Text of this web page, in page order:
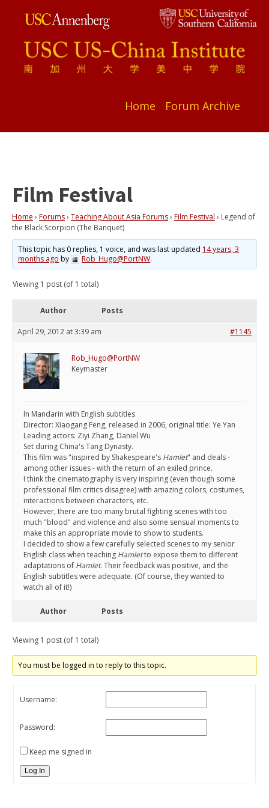
Home Forum Archive
Film Festival
Home › Forums› Teaching About Asia Forums› Film Festival › Legend of
the Black Scorpion (The Banquet)
This topic has 0 replies, 1 voice, and was last updated 14 years, 3
months ago by Rob_Hugo@PortNW.
Viewing 1 post (of 1 total)
Author Posts
April 29, 2012 at 3:39 am #1145
Rob_Hugo@PortNW
Keymaster
In Mandarin with English subtitles
Director: Xiaogang Feng, released in 2006, original title: Ye Yan
Leading actors: Ziyi Zhang, Daniel Wu
Set during China's Tang Dynasty.
This film was "inspired by Shakespeare's Hamlet" and deals -
among other issues - with the return of an exiled prince.
I think the cinematography is very inspiring (even though some
professional film critics disagree) with amazing colors, costumes,
interactions between characters, etc.
However, there are too many brutal fighting scenes with too
much "blood" and violence and also some sensual moments to
make this an appropriate movie to show to students.
I decided to show a few carefully selected scenes to my senior
English class when teaching Hamletto expose them to different
adaptations of Hamlet. Their feedback was positive, and the
English subtitles were adequate. (Of course, they wanted to
watch all of it!)
Author Posts
Viewing 1 post (of 1 total)
You must be logged in to reply to this topic.
Username:
Password:
Keep me signed in
Log In